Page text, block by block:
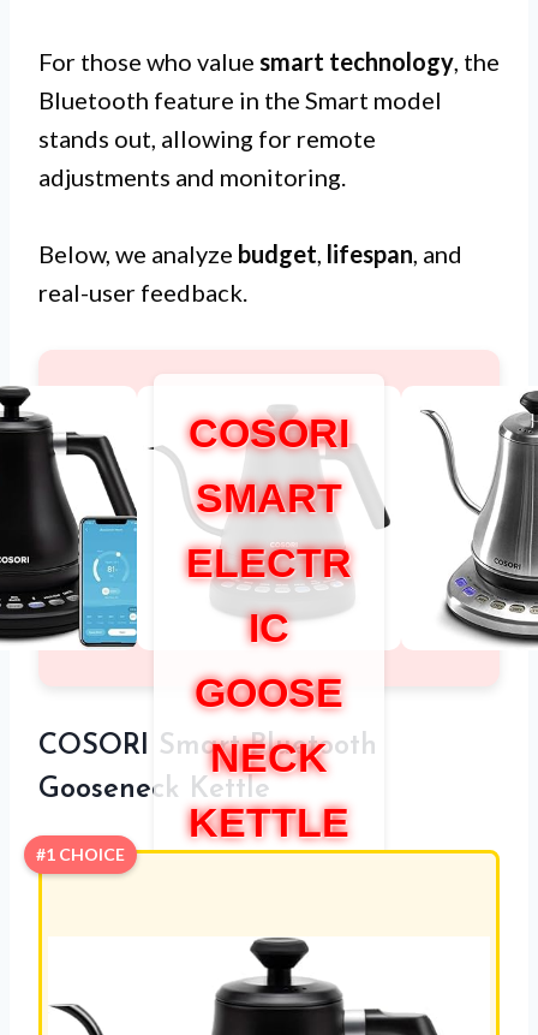
For those who value smart technology, the
Bluetooth feature in the Smart model
stands out, allowing for remote
adjustments and monitoring.
Below, we analyze budget, lifespan, and
real-user feedback.
COSORI
SMART
ELECTR
IC
GOOSE
NECK
KETTLE
COSORI Smart Bluetooth
Gooseneck Kettle
#1 CHOICE